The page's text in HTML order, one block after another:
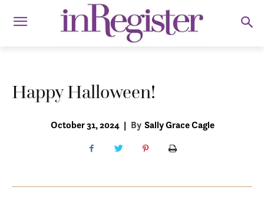
Happy Halloween!
October 31, 2024 | By Sally Grace Cagle